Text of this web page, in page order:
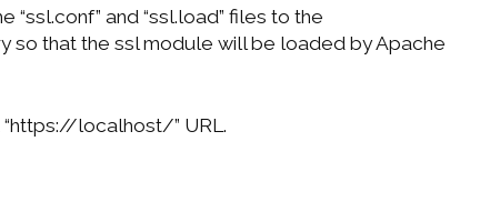
“ssl.conf” and “ssl.load” files to the
that the ssl module will be loaded by Apache
localhost/” URL.